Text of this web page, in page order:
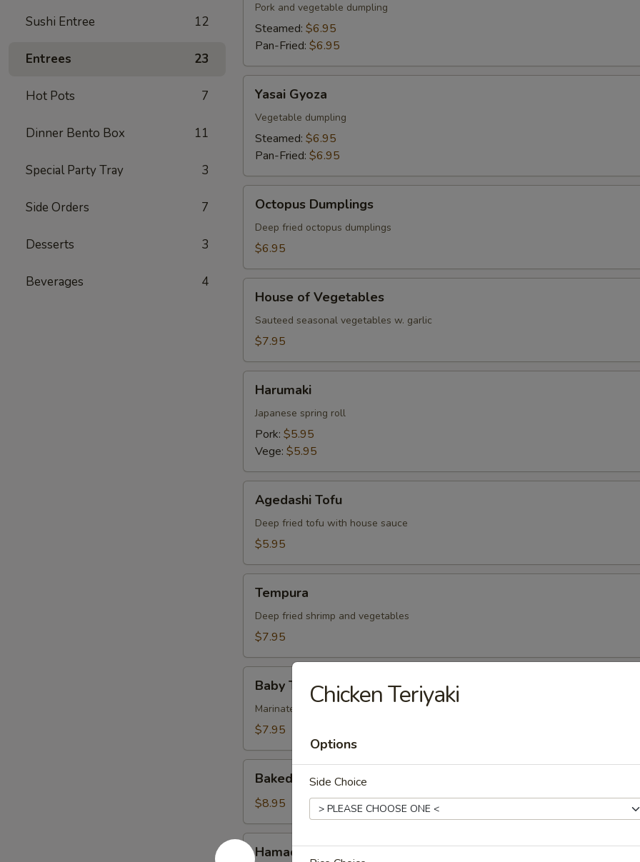
Sushi Entree 12
Entrees 23
Hot Pots 7
Dinner Bento Box 11
Special Party Tray 3
Side Orders 7
Desserts 3
Beverages 4
Pork and vegetable dumpling
Steamed: $6.95
Pan-Fried: $6.95
Gyoza
Yasai Gyoza
Vegetable dumpling
Steamed: $6.95
Pan-Fried: $6.95
Dumplings
Octopus Dumplings
Deep fried octopus dumplings
$6.95
Vegetables
House of Vegetables
Sauteed seasonal vegetables w. garlic
$7.95
Harumaki
Japanese spring roll
Pork: $5.95
Vege: $5.95
Tofu
Agedashi Tofu
Deep fried tofu with house sauce
$5.95
Tempura
Deep fried shrimp and vegetables
$7.95
Tako
Baby Tako
Marinated baby octopus
$7.95
Mussells
(4pc)
Baked Mussells (4pc)
$8.95
Hamachi
Kama
Hamachi Kama
Chicken Teriyaki
Options
Side Choice